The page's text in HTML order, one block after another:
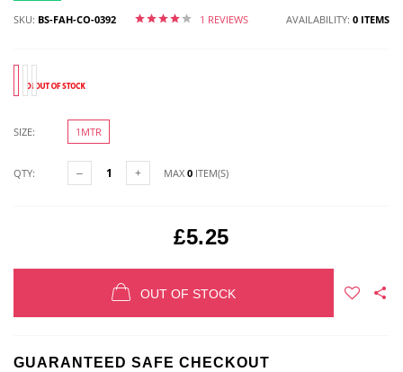
SKU: BS-FAH-CO-0392 1 REVIEWS AVAILABILITY: 0 ITEMS
SIZE: 1MTR
QTY: MAX 0 ITEM(S)
£5.25
OUT OF STOCK
GUARANTEED SAFE CHECKOUT